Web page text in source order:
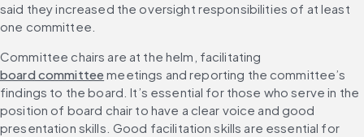
said they increased the oversight responsibilities of at least
one committee.
Committee chairs are at the helm, facilitating
board committee meetings and reporting the committee’s
findings to the board. It’s essential for those who serve in the
position of board chair to have a clear voice and good
presentation skills. Good facilitation skills are essential for